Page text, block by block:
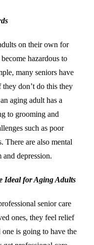
on their own for
hazardous to
many seniors have
don’t do this they
aging adult has a
to grooming and
such as poor
There are also mental
and depression.
Ideal for Aging Adults
senior care
ones, they feel relief
is going to have the